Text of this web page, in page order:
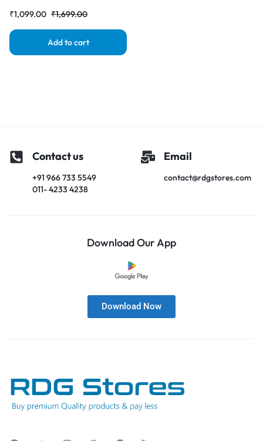
₹1,699.00
₹1,099.00
Add to cart
Contact us
+91 966 733 5549
011- 4233 4238
Email
contact@rdgstores.com
Download Our App
Download Now